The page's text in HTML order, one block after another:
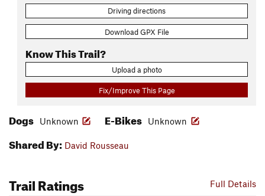
Driving directions
Download GPX File
Know This Trail?
Upload a photo
Fix/Improve This Page
Dogs Unknown E-Bikes Unknown
Shared By: David Rousseau
Full Details
Trail Ratings